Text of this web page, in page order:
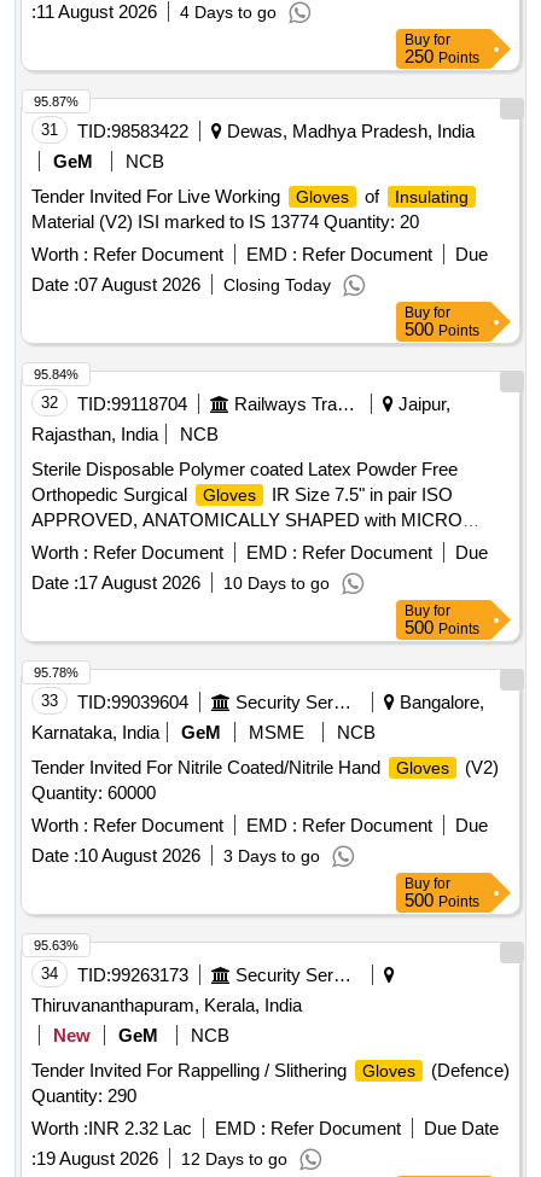
:11 August 2026 4 Days to go
Buy for
250 Points
31 TID:98583422
Dewas, Madhya Pradesh, India
GeM
NCB
Tender Invited For Live Working
Gloves of Insulating
Material (V2) ISI marked to IS 13774 Quantity: 20
Worth : Refer Document EMD : Refer Document
Due
Date :07 August 2026 Closing Today
95.87%
Buy for
500 Points
32 TID:99118704 Railways Transport Services
Jaipur,
Rajasthan, India
NCB
Sterile Disposable Polymer coated Latex Powder Free
Orthopedic Surgical
Gloves
IR Size 7.5" in pair ISO
APPROVED, ANATOMICALLY SHAPED with MICRO
ROUGHENED SURFACE, Confirming to Quality standard
ASTMD 3577, manufactured under GMP & ISO systems .
Sterile Disposable Polymer coated Latex Powder Free
IR Size 7.5" in pair ISO
APPROVED, ANATOMICALLY SHAPED with MICRO
ROUGHENED SURFACE, Confirming to Quality standard
ASTMD 3577, manufactured under GMP & ISO systems ]
Worth : Refer Document EMD : Refer Document
Due
Date :17 August 2026 10 Days to go
95.84%
Buy for
500 Points
33 TID:99039604 Security Services
Bangalore,
Karnataka, India
GeM MSME
NCB
Tender Invited For Nitrile Coated/Nitrile Hand
Gloves
(V2)
Quantity: 60000
Worth : Refer Document EMD : Refer Document
Due
Date :10 August 2026 3 Days to go
95.78%
Buy for
500 Points
34 TID:99263173
Security Services
Thiruvananthapuram, Kerala, India
New
GeM
NCB
Tender Invited For Rappelling / Slithering
Gloves
(Defence)
Quantity: 290
Worth :INR 2.32 Lac EMD : Refer Document
Due Date
:19 August 2026 12 Days to go
95.63%